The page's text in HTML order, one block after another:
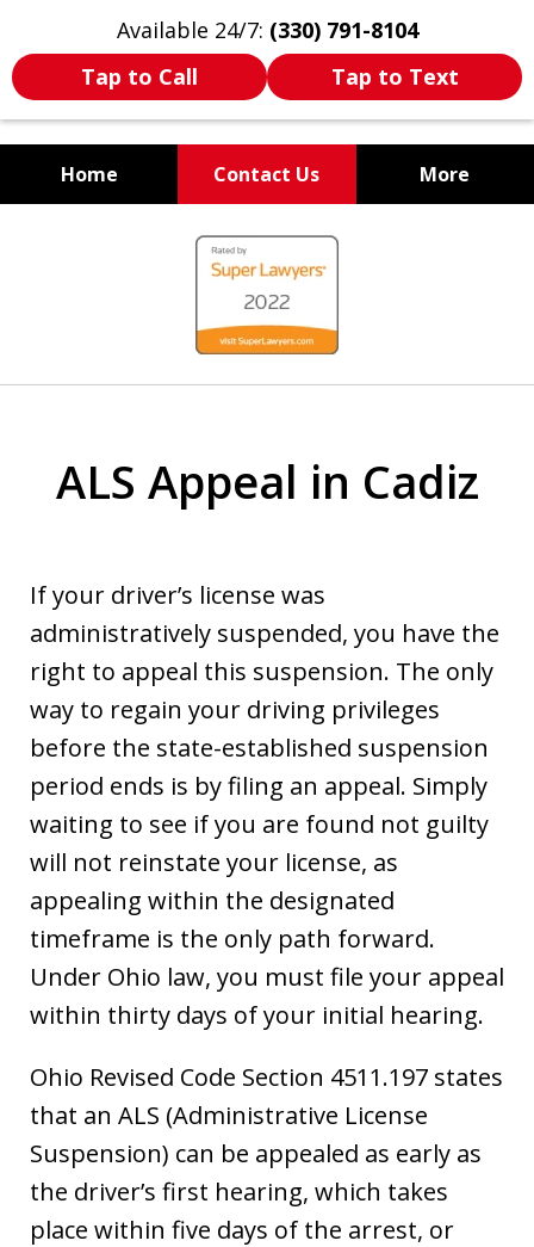
Available 24/7: (330) 791-8104
Tap to Call
Tap to Text
Home Contact Us More
WE ARE ALWAYS BY YOUR
SIDE
ALS Appeal in Cadiz
If your driver’s license was
administratively suspended, you have the
right to appeal this suspension. The only
way to regain your driving privileges
before the state-established suspension
period ends is by filing an appeal. Simply
waiting to see if you are found not guilty
will not reinstate your license, as
appealing within the designated
timeframe is the only path forward.
Under Ohio law, you must file your appeal
within thirty days of your initial hearing.
Ohio Revised Code Section 4511.197 states
that an ALS (Administrative License
Suspension) can be appealed as early as
the driver’s first hearing, which takes
place within five days of the arrest, or